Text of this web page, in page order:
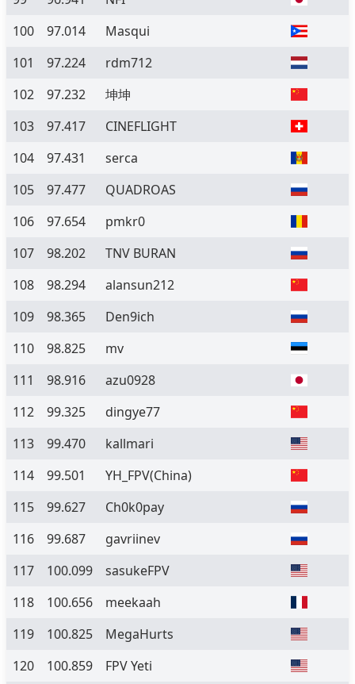
100
97.014
Masqui
101
97.224
rdm712
102
97.232
坤坤
103
97.417
CINEFLIGHT
104
97.431
serca
105
97.477
QUADROAS
106
97.654
pmkr0
107
98.202
TNV BURAN
108
98.294
alansun212
109
98.365
Den9ich
110
98.825
mv
111
98.916
azu0928
112
99.325
dingye77
113
99.470
kallmari
114
99.501
YH_FPV(China)
115
99.627
Ch0k0pay
116
99.687
gavriinev
117
100.099
sasukeFPV
118
100.656
meekaah
119
100.825
MegaHurts
120
100.859
FPV Yeti